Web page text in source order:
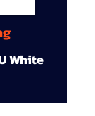
White